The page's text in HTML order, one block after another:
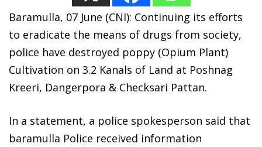
Baramulla, 07 June (CNI): Continuing its efforts
to eradicate the means of drugs from society,
police have destroyed poppy (Opium Plant)
Cultivation on 3.2 Kanals of Land at Poshnag
Kreeri, Dangerpora & Checksari Pattan.
In a statement, a police spokesperson said that
baramulla Police received information